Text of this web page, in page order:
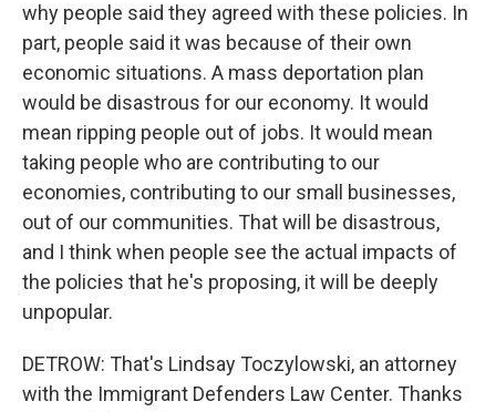
why people said they agreed with these policies. In
part, people said it was because of their own
economic situations. A mass deportation plan
would be disastrous for our economy. It would
mean ripping people out of jobs. It would mean
taking people who are contributing to our
economies, contributing to our small businesses,
out of our communities. That will be disastrous,
and I think when people see the actual impacts of
the policies that he's proposing, it will be deeply
unpopular.
DETROW: That's Lindsay Toczylowski, an attorney
with the Immigrant Defenders Law Center. Thanks